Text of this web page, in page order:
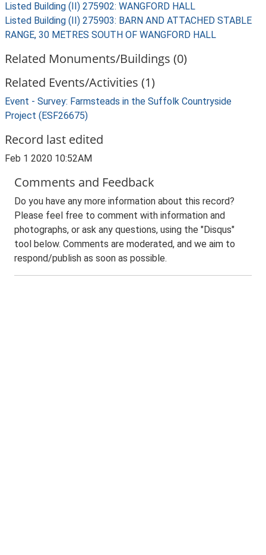
Listed Building (II) 275902: WANGFORD HALL
Listed Building (II) 275903: BARN AND ATTACHED STABLE
RANGE, 30 METRES SOUTH OF WANGFORD HALL
Related Monuments/Buildings (0)
Related Events/Activities (1)
Event - Survey: Farmsteads in the Suffolk Countryside
Project (ESF26675)
Record last edited
Feb 1 2020 10:52AM
Comments and Feedback
Do you have any more information about this record?
Please feel free to comment with information and
photographs, or ask any questions, using the "Disqus"
tool below. Comments are moderated, and we aim to
respond/publish as soon as possible.